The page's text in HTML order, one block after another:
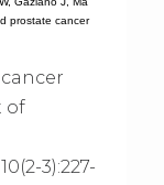
prostate cancer
of
10(2-3):227-